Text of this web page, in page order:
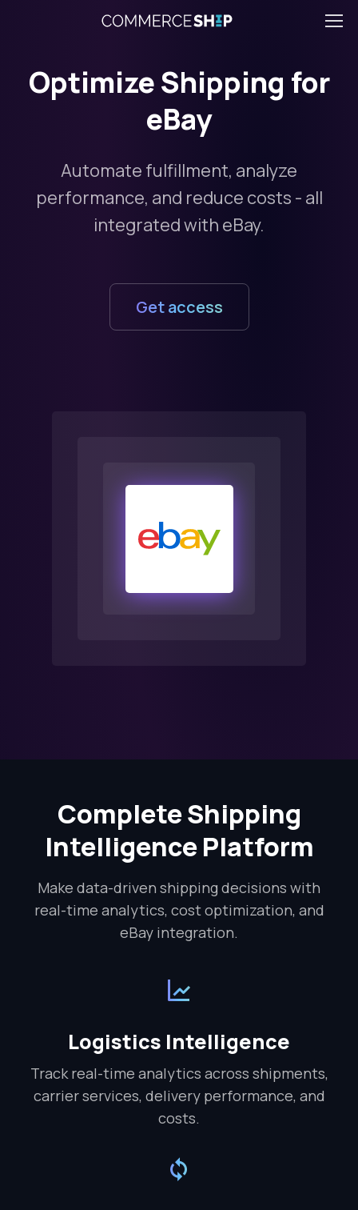
Optimize Shipping for
eBay
Automate fulfillment, analyze
performance, and reduce costs - all
integrated with eBay.
Get access
Complete Shipping
Intelligence Platform
Make data-driven shipping decisions with
real-time analytics, cost optimization, and
eBay integration.
Logistics Intelligence
Track real-time analytics across shipments,
carrier services, delivery performance, and
costs.